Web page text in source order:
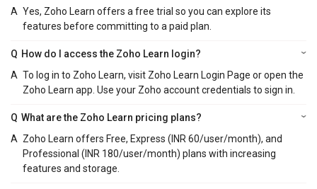
A Yes, Zoho Learn offers a free trial so you can explore its
features before committing to a paid plan.
Q How do I access the Zoho Learn login?
A To log in to Zoho Learn, visit Zoho Learn Login Page or open the
Zoho Learn app. Use your Zoho account credentials to sign in.
Q What are the Zoho Learn pricing plans?
A Zoho Learn offers Free, Express (INR 60/user/month), and
Professional (INR 180/user/month) plans with increasing
features and storage.